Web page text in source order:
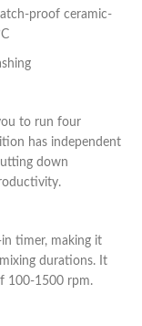
proof ceramic-
to run four
has independent
down
timer, making it
durations. It
100-1500 rpm.